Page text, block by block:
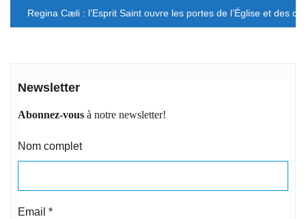
l’article
Regina Cæli : l’Esprit Saint ouvre les portes de l’Église et des
Newsletter
Abonnez-vous à notre newsletter!
Nom complet
Email *